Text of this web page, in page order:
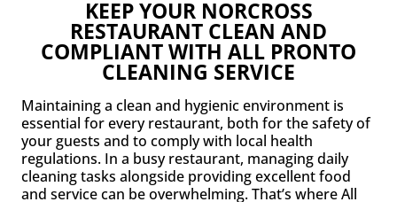
KEEP YOUR NORCROSS
RESTAURANT CLEAN AND
COMPLIANT WITH ALL PRONTO
CLEANING SERVICE
Maintaining a clean and hygienic environment is
essential for every restaurant, both for the safety of
your guests and to comply with local health
regulations. In a busy restaurant, managing daily
cleaning tasks alongside providing excellent food
and service can be overwhelming. That’s where All